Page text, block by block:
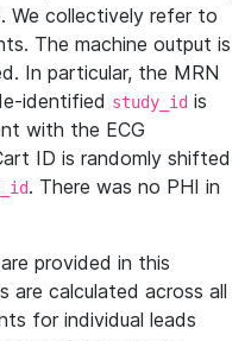
We collectively refer to
The machine output is
In particular, the MRN
identified study_id is
with the ECG
ID is randomly shifted
. There was no PHI in
provided in this
are calculated across all
for individual leads